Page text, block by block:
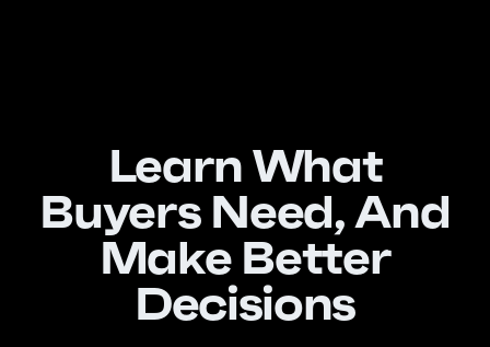
Learn What
Buyers Need, And
Make Better
Decisions